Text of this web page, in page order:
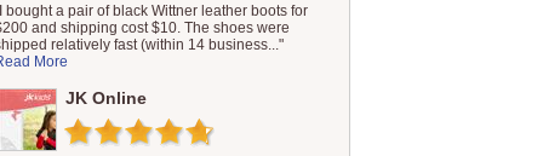
bought a pair of black Wittner leather boots for
and shipping cost $10. The shoes were
relatively fast (within 14 business..."
More
JK Online